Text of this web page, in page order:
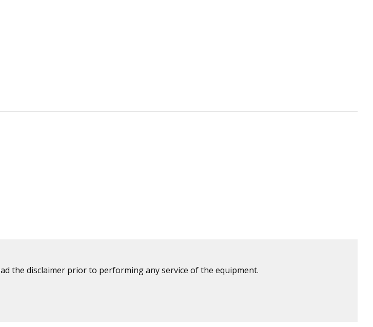
the disclaimer prior to performing any service of the equipment.